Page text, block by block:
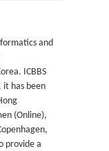
and
ICBBS
it has been
(Online),
provide a